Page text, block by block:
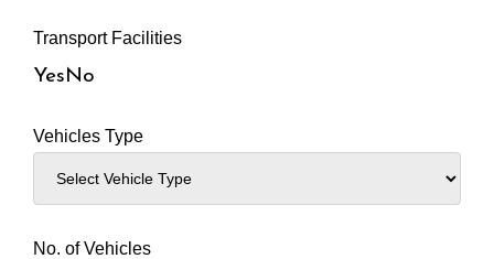
Transport Facilities
Yes No
Vehicles Type
No. of Vehicles